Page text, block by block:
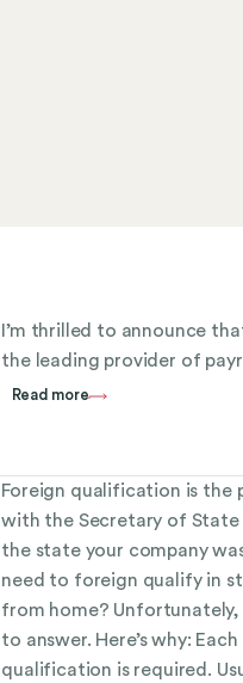
I’m thrilled to announce
the leading provider of
Read more
Foreign qualification is the
with the Secretary of State
the state your company
need to foreign qualify in
from home?
to answer. Here’s why:
qualification is required.